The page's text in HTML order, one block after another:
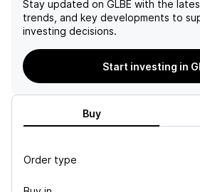
Stay updated on GLBE with the
trends, and key developments to
investing decisions.
Start investing in
Buy
Order type